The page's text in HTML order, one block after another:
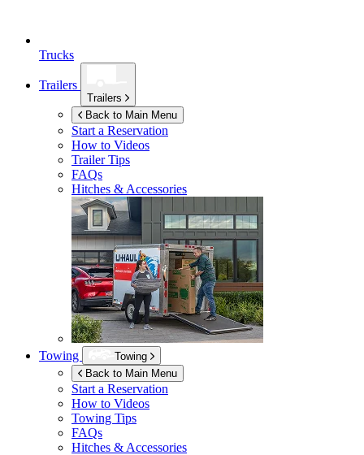
Trucks
Trailers
Trailers
Back to Main Menu
Start a Reservation
How to Videos
Trailer Tips
FAQs
Hitches & Accessories
Towing
Towing
Back to Main Menu
Start a Reservation
How to Videos
Towing Tips
FAQs
Hitches & Accessories